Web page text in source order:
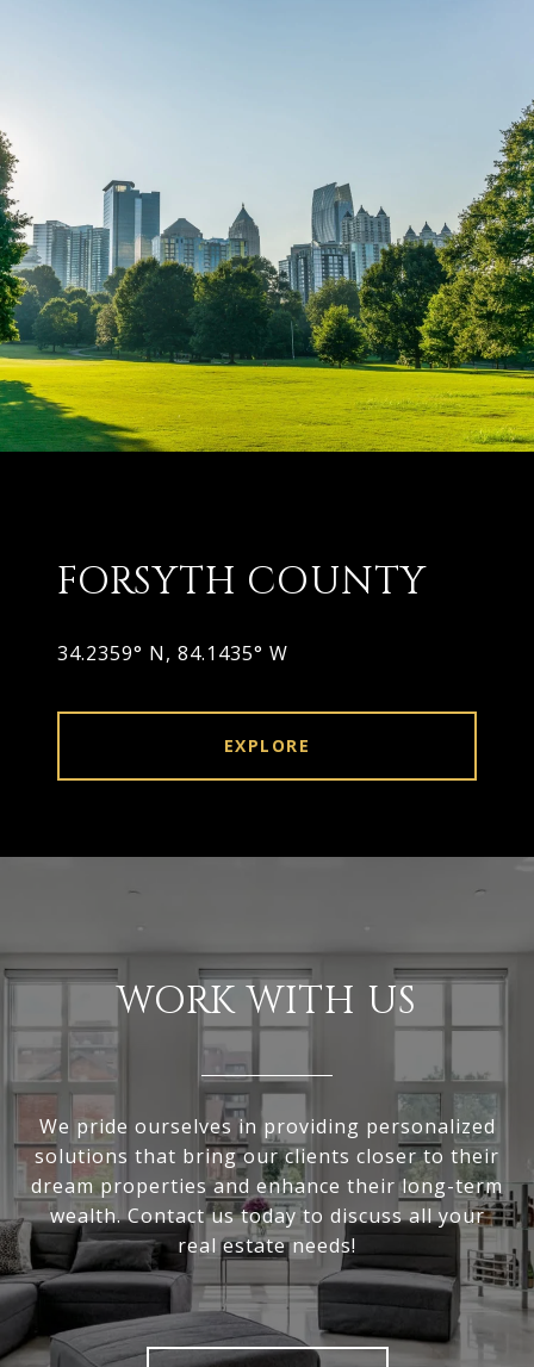
FORSYTH COUNTY
34.2359° N, 84.1435° W
EXPLORE
WORK WITH US
We pride ourselves in providing personalized
solutions that bring our clients closer to their
dream properties and enhance their long-term
wealth. Contact us today to discuss all your
real estate needs!